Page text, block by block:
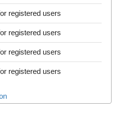
registered users
registered users
registered users
registered users